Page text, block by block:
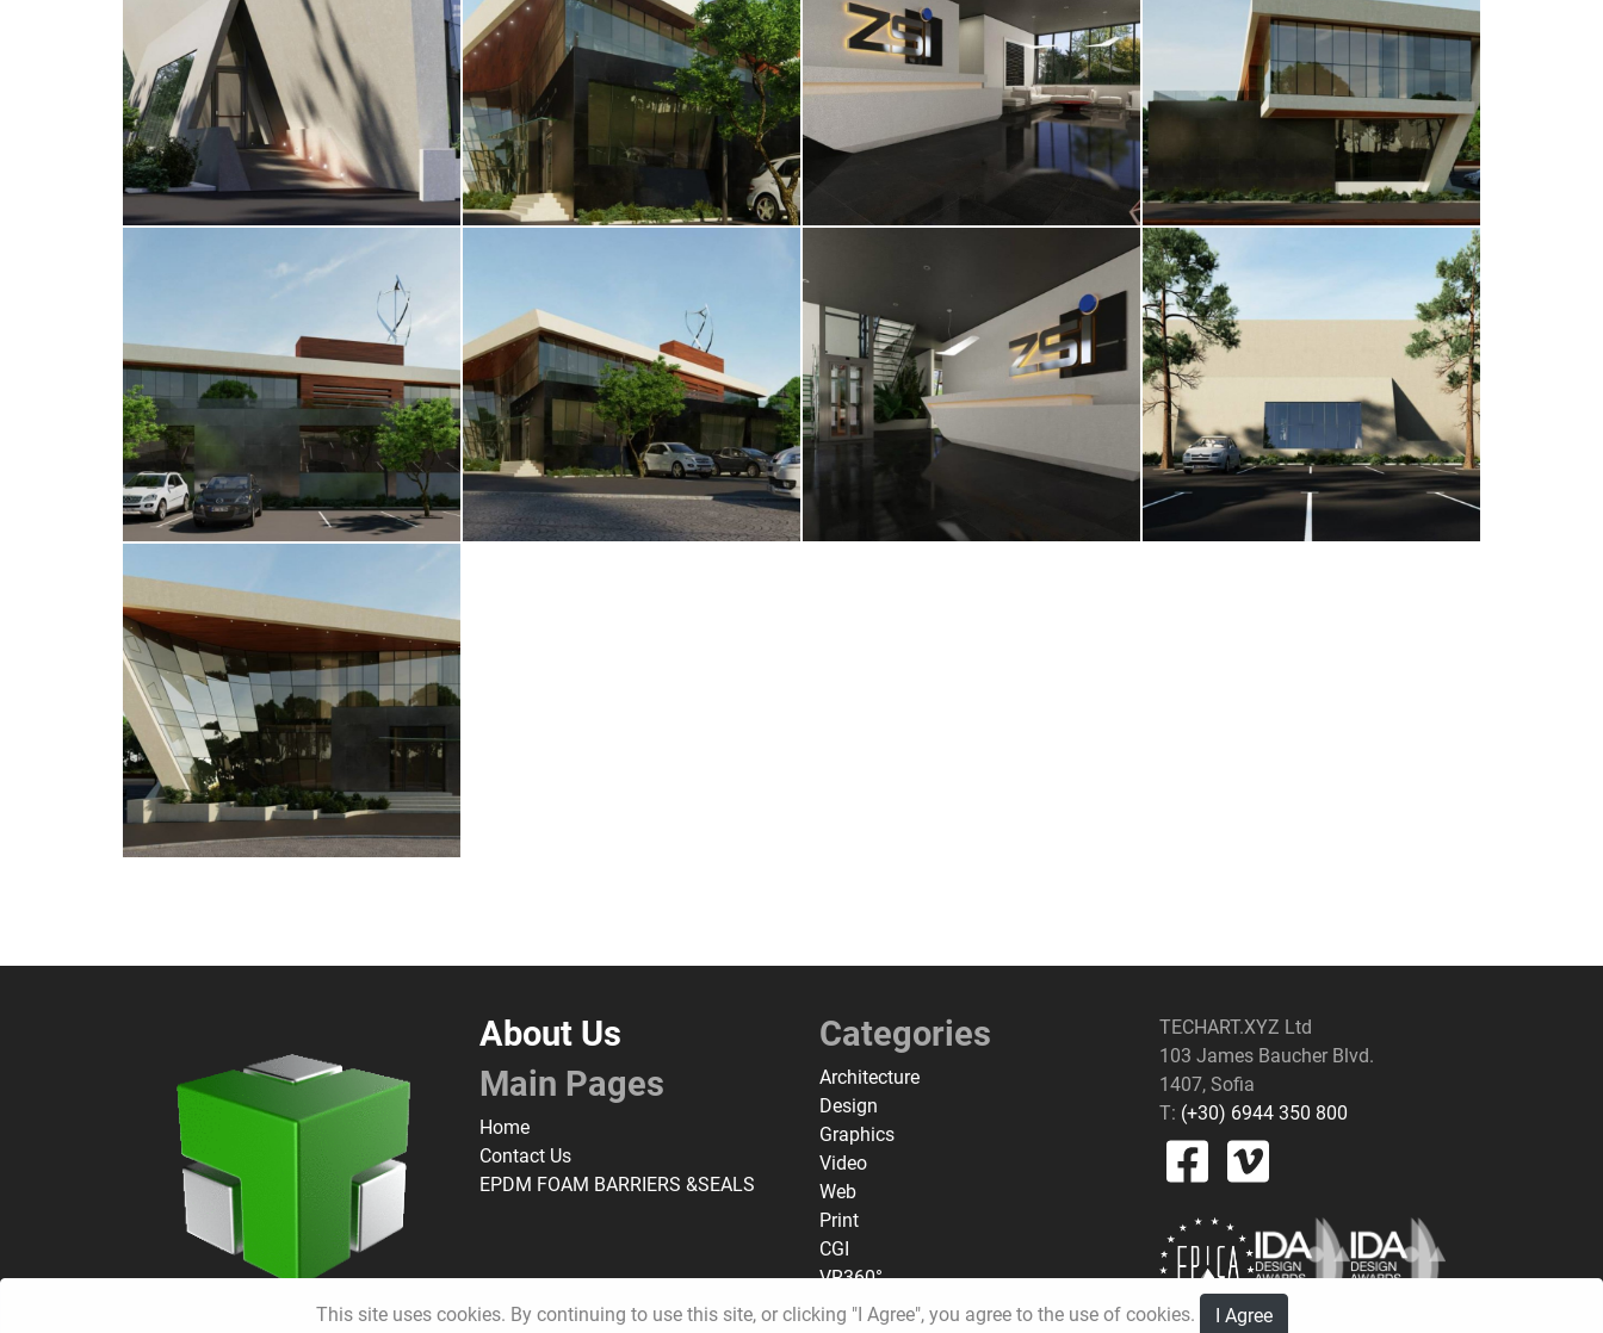
This site uses cookies. By continuing to use this site, or clicking "I Agree", you agree to the use of cookies. I Agree
About Us
Main Pages
Home
Contact Us
EPDM FOAM BARRIERS &SEALS
Categories
Architecture
Design
Graphics
Video
Web
Print
CGI
VR360°
TECHART.XYZ Ltd
103 James Baucher Blvd.
1407, Sofia
T: (+30) 6944 350 800